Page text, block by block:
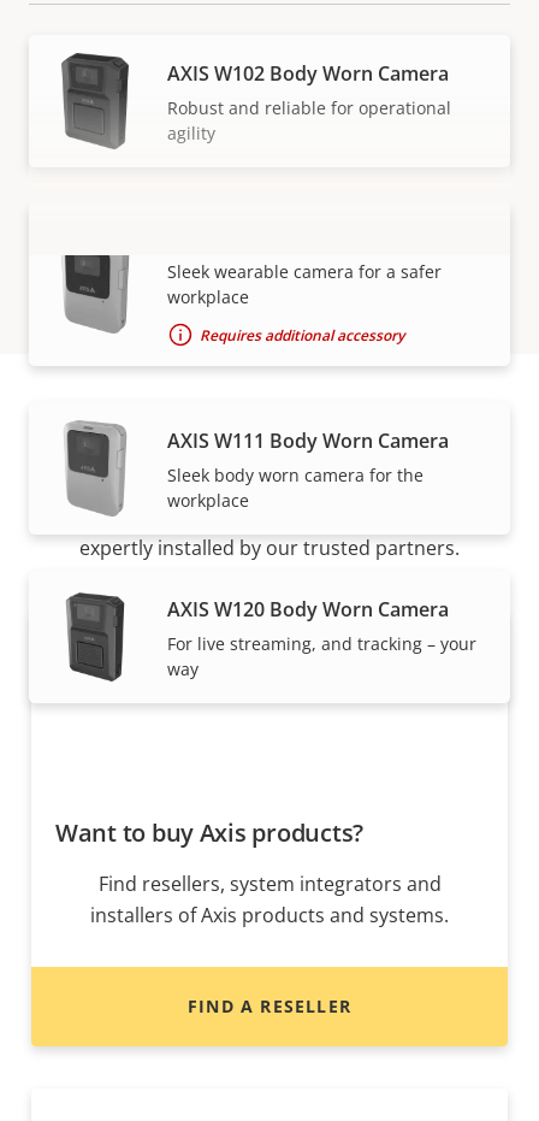
VIEW MORE
AXIS W102 Body Worn Camera
Robust and reliable for operational
agility
Sleek wearable camera for a safer
workplace
Requires additional accessory
AXIS W111 Body Worn Camera
Sleek body worn camera for the
workplace
AXIS W120 Body Worn Camera
For live streaming, and tracking – your
way
How to buy
Axis solutions and individual products are sold and
expertly installed by our trusted partners.
Want to buy Axis products?
Find resellers, system integrators and
installers of Axis products and systems.
FIND A RESELLER